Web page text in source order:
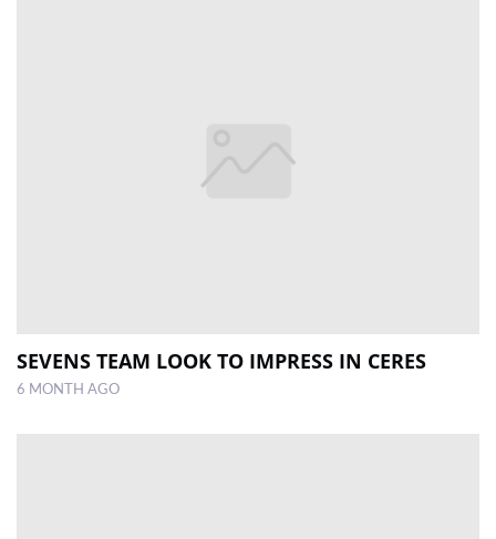
SEVENS TEAM LOOK TO IMPRESS IN CERES
6 MONTH AGO